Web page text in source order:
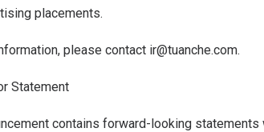
placements.
please contact ir@tuanche.com.
Statement
contains forward-looking